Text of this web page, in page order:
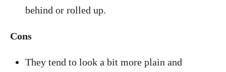
behind or rolled up.
Cons
They tend to look a bit more plain and